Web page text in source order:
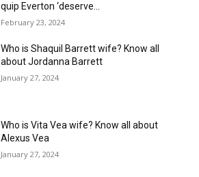
quip Everton ‘deserve...
February 23, 2024
Who is Shaquil Barrett wife? Know all
about Jordanna Barrett
January 27, 2024
Who is Vita Vea wife? Know all about
Alexus Vea
January 27, 2024